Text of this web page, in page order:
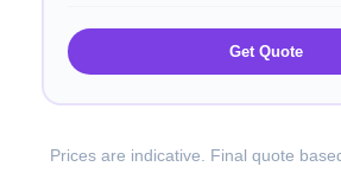
Get Quote
Prices are indicative. Final quote